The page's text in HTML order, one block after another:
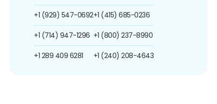
+1 (929) 547-0692
+1 (714) 947-1296
+1 289 409 6281
+1 (415) 685-0236
+1 (800) 237-8990
+1 (240) 208-4643